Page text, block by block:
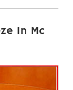
In Mc